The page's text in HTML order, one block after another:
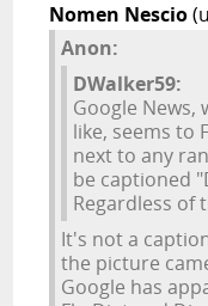
Nomen Nescio
Anon:
DWalker59:
Google News,
like, seems to
next to any
be captioned
Regardless of
It's not a
the picture
Google has